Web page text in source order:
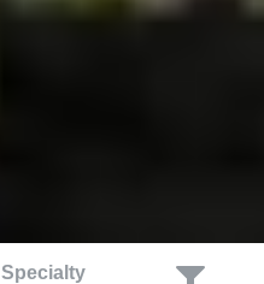
Specialty